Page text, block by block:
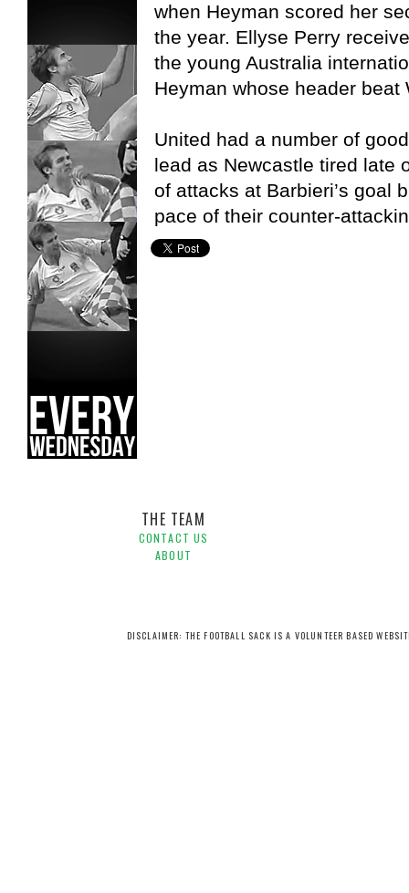
when Heyman scored her
the year. Ellyse Perry
the young Australia
Heyman whose header beat
United had a number of
lead as Newcastle tired late
of attacks at Barbieri’s goal
pace of their counter-
THE TEAM
CONTACT US
ABOUT
DISCLAIMER: THE FOOTBALL SACK IS A VOLUNTEER BASED